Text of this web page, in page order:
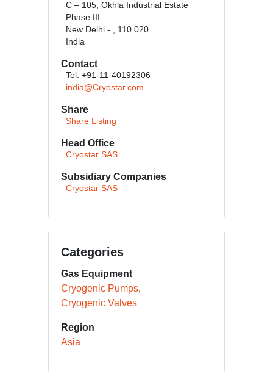
C – 105, Okhla Industrial Estate
Phase III
New Delhi - , 110 020
India
Contact
Tel: +91-11-40192306
india@Cryostar.com
Share
Share Listing
Head Office
Cryostar SAS
Subsidiary Companies
Cryostar SAS
Categories
Gas Equipment
Cryogenic Pumps
Cryogenic Valves
Region
Asia